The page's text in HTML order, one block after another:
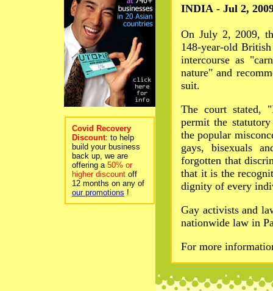
Covid Recovery
Discount: to help
build your business
back up, we are
offering a 50% or
higher discount off
12 months on any of
our promotions !
INDIA - Jul 2,
On July 2, 2009,
148-year-old
intercourse as
nature" and
suit.
The court stated,
permit the
the popular
gays, bisexuals
forgotten that
that it is the
dignity of every
Gay activists and
nationwide law in
For more